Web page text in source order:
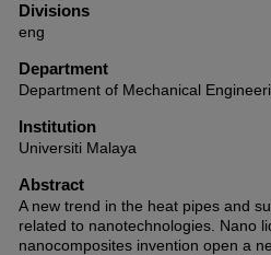
Divisions
eng
Department
Department of Mechanical
Institution
Universiti Malaya
Abstract
A new trend in the heat pipes and
related to nanotechnologies. Nano
nanocomposites invention open a